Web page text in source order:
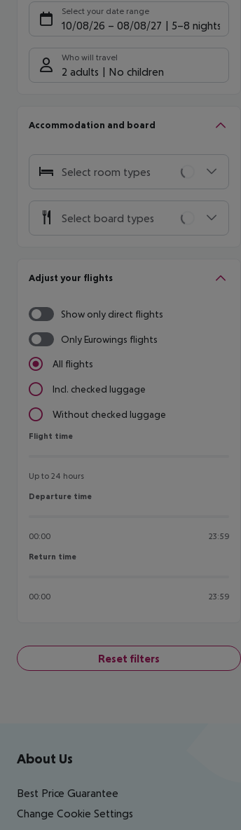
Select your date range
10/08/26 – 08/08/27 5-8 nights
Who will travel
2 adults No children
Accommodation and board
Select room types
Select board types
Adjust your flights
Show only direct flights
Only Eurowings flights
All flights
Incl. checked luggage
Without checked luggage
Flight time
Flight time
Up to 24 hours
Departure time
Departure time
00:00 23:59
Return time
Return time
00:00 23:59
Reset filters
Footer navigation
About Us
Best Price Guarantee
Change Cookie Settings